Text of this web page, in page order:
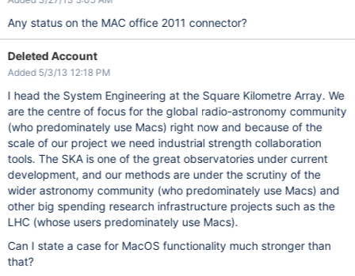
Any status on the MAC office 2011 connector?
Deleted Account
Added 5/3/13 12:18 PM
I head the System Engineering at the Square Kilometre Array. We
are the centre of focus for the global radio-astronomy community
(who predominately use Macs) right now and because of the
scale of our project we need industrial strength collaboration
tools. The SKA is one of the great observatories under current
development, and our methods are under the scrutiny of the
wider astronomy community (who predominately use Macs) and
other big spending research infrastructure projects such as the
LHC (whose users predominately use Macs).
Can I state a case for MacOS functionality much stronger than
that?